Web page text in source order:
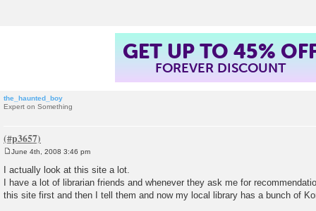
GET UP TO 45%
FOREVER DISCOUNT
the_haunted_boy
Expert on Something
s
t
June 4th, 2008 3:46 pm
I actually look at this site a lot.
I have a lot of librarian friends and whenever they ask me for
this site first and then I tell them and now my local library has a bunch of